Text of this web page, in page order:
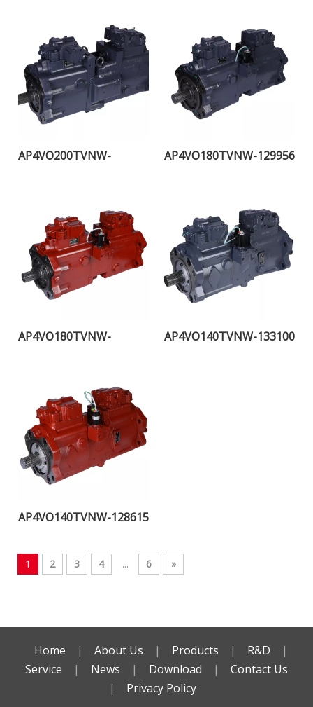
AP4VO200TVNW-
AP4VO180TVNW-129956
AP4VO180TVNW-
AP4VO140TVNW-133100
AP4VO140TVNW-128615
1 2 3 4 ... 6 »
Home | About Us | Products | R&D
|
Service
| News | Download |
Contact Us
|
Privacy Policy